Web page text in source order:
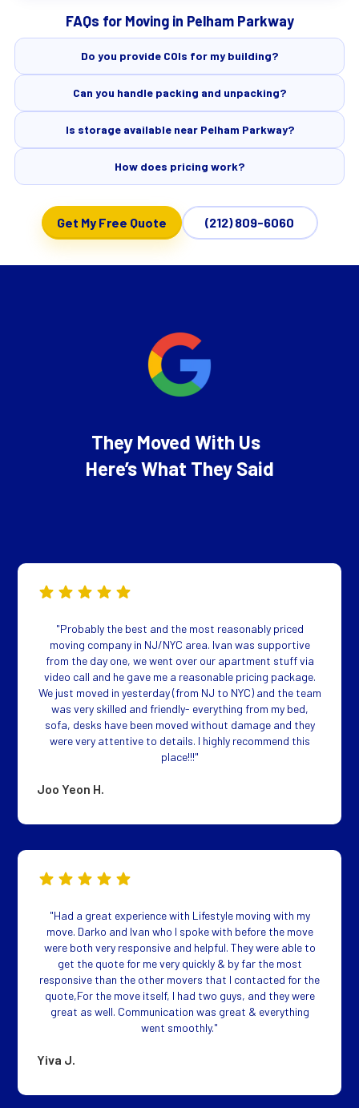
FAQs for Moving in Pelham Parkway
Do you provide COIs for my building?
Can you handle packing and unpacking?
Is storage available near Pelham Parkway?
How does pricing work?
Get My Free Quote (212) 809-6060
They Moved With Us
Here’s What They Said
"Probably the best and the most reasonably priced
moving company in NJ/NYC area. Ivan was supportive
from the day one, we went over our apartment stuff via
video call and he gave me a reasonable pricing package.
We just moved in yesterday (from NJ to NYC) and the team
was very skilled and friendly- everything from my bed,
sofa, desks have been moved without damage and they
were very attentive to details. I highly recommend this
place!!!"
Joo Yeon H.
"Had a great experience with Lifestyle moving with my
move. Darko and Ivan who I spoke with before the move
were both very responsive and helpful. They were able to
get the quote for me very quickly & by far the most
responsive than the other movers that I contacted for the
quote,For the move itself, I had two guys, and they were
great as well. Communication was great & everything
went smoothly."
Yiva J.